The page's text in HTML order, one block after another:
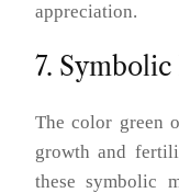
appreciation.
7.
The color green
growth and
these symbolic